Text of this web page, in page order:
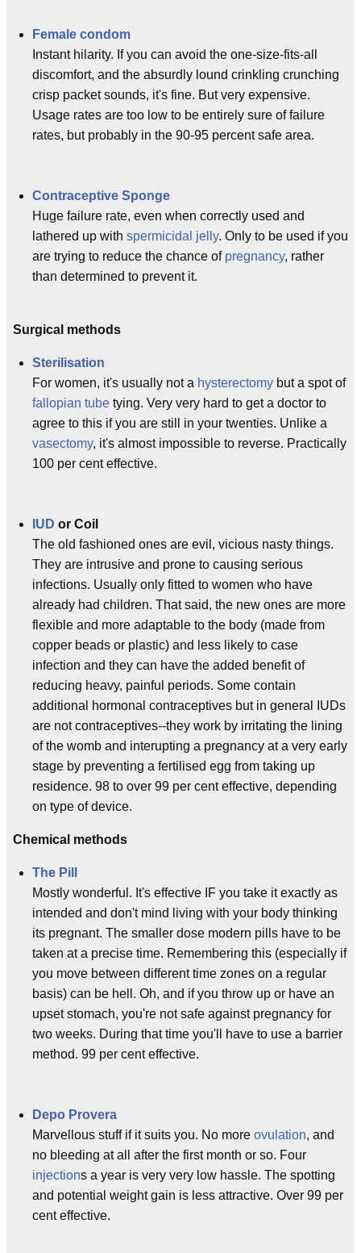
Female condom
Instant hilarity. If you can avoid the one-size-fits-all
discomfort, and the absurdly lound crinkling crunching
crisp packet sounds, it's fine. But very expensive.
Usage rates are too low to be entirely sure of failure
rates, but probably in the 90-95 percent safe area.
Contraceptive Sponge
Huge failure rate, even when correctly used and
lathered up with spermicidal jelly. Only to be used if you
are trying to reduce the chance of pregnancy, rather
than determined to prevent it.
Surgical methods
Sterilisation
For women, it's usually not a hysterectomy but a spot of
fallopian tube tying. Very very hard to get a doctor to
agree to this if you are still in your twenties. Unlike a
vasectomy, it's almost impossible to reverse. Practically
100 per cent effective.
IUD or Coil
The old fashioned ones are evil, vicious nasty things.
They are intrusive and prone to causing serious
infections. Usually only fitted to women who have
already had children. That said, the new ones are more
flexible and more adaptable to the body (made from
copper beads or plastic) and less likely to case
infection and they can have the added benefit of
reducing heavy, painful periods. Some contain
additional hormonal contraceptives but in general IUDs
are not contraceptives--they work by irritating the lining
of the womb and interupting a pregnancy at a very early
stage by preventing a fertilised egg from taking up
residence. 98 to over 99 per cent effective, depending
on type of device.
Chemical methods
The Pill
Mostly wonderful. It's effective IF you take it exactly as
intended and don't mind living with your body thinking
its pregnant. The smaller dose modern pills have to be
taken at a precise time. Remembering this (especially if
you move between different time zones on a regular
basis) can be hell. Oh, and if you throw up or have an
upset stomach, you're not safe against pregnancy for
two weeks. During that time you'll have to use a barrier
method. 99 per cent effective.
Depo Provera
Marvellous stuff if it suits you. No more ovulation, and
no bleeding at all after the first month or so. Four
injections a year is very very low hassle. The spotting
and potential weight gain is less attractive. Over 99 per
cent effective.